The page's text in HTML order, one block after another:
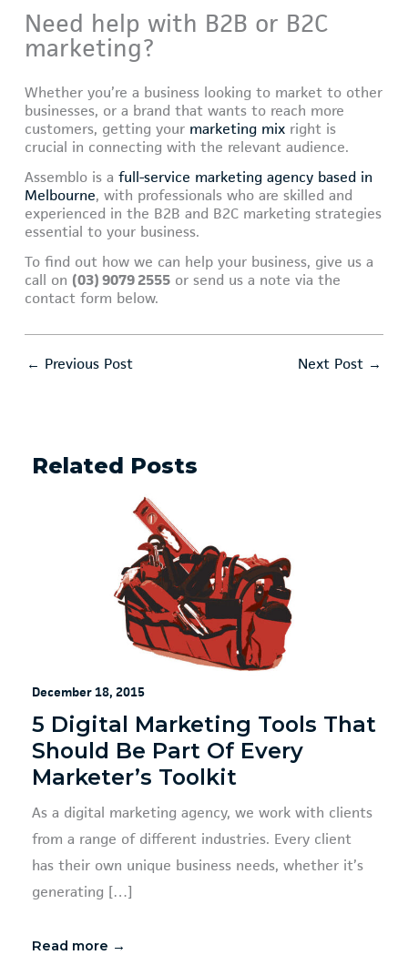
Need help with B2B or B2C
marketing?
Whether you’re a business looking to market to other
businesses, or a brand that wants to reach more
customers, getting your marketing mix right is
crucial in connecting with the relevant audience.
Assemblo is afull-service marketing agency based in
Melbourne, with professionals who are skilled and
experienced in the B2B and B2C marketing strategies
essential to your business.
To find out how we can help your business, give us a
call on (03) 9079 2555 or send us a note via the
contact form below.
← Previous Post Next Post →
Related Posts
December 18, 2015
5 Digital Marketing Tools That
Should Be Part Of Every
Marketer’s Toolkit
As a digital marketing agency, we work with clients
from a range of different industries. Every client
has their own unique business needs, whether it’s
generating […]
Read more →